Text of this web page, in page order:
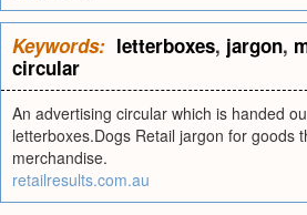
Keywords: letterboxes, jargon,
circular
An advertising circular which is handed
letterboxes.Dogs Retail jargon for goods
merchandise.
retailresults.com.au